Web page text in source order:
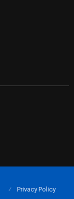
Privacy Policy